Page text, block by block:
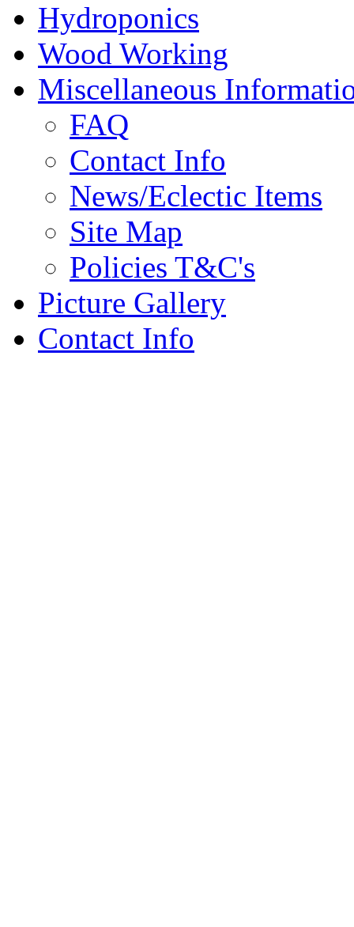
Hydroponics
Wood Working
Miscellaneous
FAQ
Contact Info
News/Eclectic Items
Site Map
Policies T&C's
Picture Gallery
Contact Info